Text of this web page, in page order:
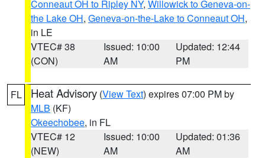
Conneaut OH to Ripley NY, Willowick to Geneva-on-
the Lake OH, Geneva-on-the-Lake to Conneaut OH,
in LE
VTEC# 38
(CON)
Issued: 10:00
AM
Updated: 12:44
PM
FL Heat Advisory (View Text) expires 07:00 PM by
MLB (KF)
Okeechobee, in FL
VTEC# 12
(NEW)
Issued: 10:00
AM
Updated: 01:36
AM